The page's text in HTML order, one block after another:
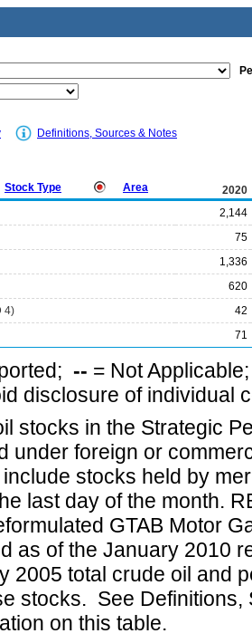
Definitions, Sources & Notes
Stock Type Area
2020
2,144
75
1,336
620
4)
42
71
-- = Not
disclosure of individual
stocks in the Strategic
under foreign or
stocks held by
last day of the month.
GTAB Motor
as of the January 2010
2005 total crude oil and
stocks. See
on this table.